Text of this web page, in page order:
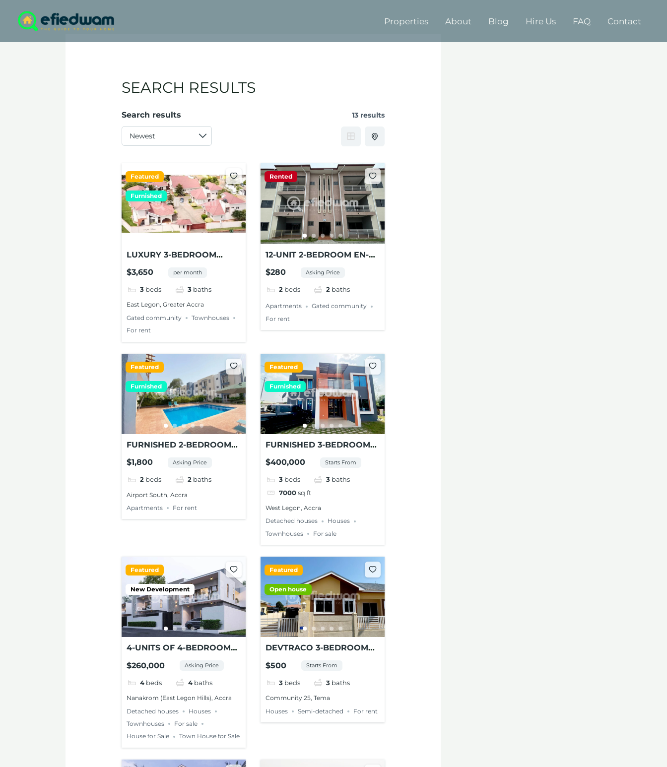
content
Properties About Blog Hire Us FAQ Contact
SEARCH RESULTS
Search results 13 results
Featured
Furnished
LUXURY 3-BEDROOM
TOWNHOUSE FOR RENT
AT EAST LEGON
$3,650 per month
3 beds 3 baths
East Legon, Greater Accra
Gated community
Townhouses
For rent
Rented
12-UNIT 2-BEDROOM EN-
SUITE APARTMENTS FOR
RENT AT PANTANG
$280 Asking Price
2 beds 2 baths
Apartments
Gated community
For rent
Featured
Furnished
FURNISHED 2-BEDROOM
APARTMENTS FOR RENT
AT AIRPORT SOUTH
$1,800 Asking Price
2 beds 2 baths
Airport South, Accra
Apartments
For rent
Featured
Furnished
FURNISHED 3-BEDROOM
HOUSE FOR SALE AT
WEST LEGON
$400,000 Starts From
3 beds 3 baths
7000 sq ft
West Legon, Accra
Detached houses
Houses
Townhouses
For sale
Featured
New Development
4-UNITS OF 4-BEDROOM
ENSUITE MODERN HOMES
FOR SALE – NANAKROM,
ACCRA
$260,000 Asking Price
4 beds 4 baths
Nanakrom (East Legon Hills), Accra
Detached houses
Houses
Townhouses
For sale
House for Sale
Town House for Sale
Featured
Open house
DEVTRACO 3-BEDROOM
SEMI-DETACHED HOUSE
FOR RENT AT TEMA
$500 Starts From
3 beds 3 baths
Community 25, Tema
Houses
Semi-detached For rent